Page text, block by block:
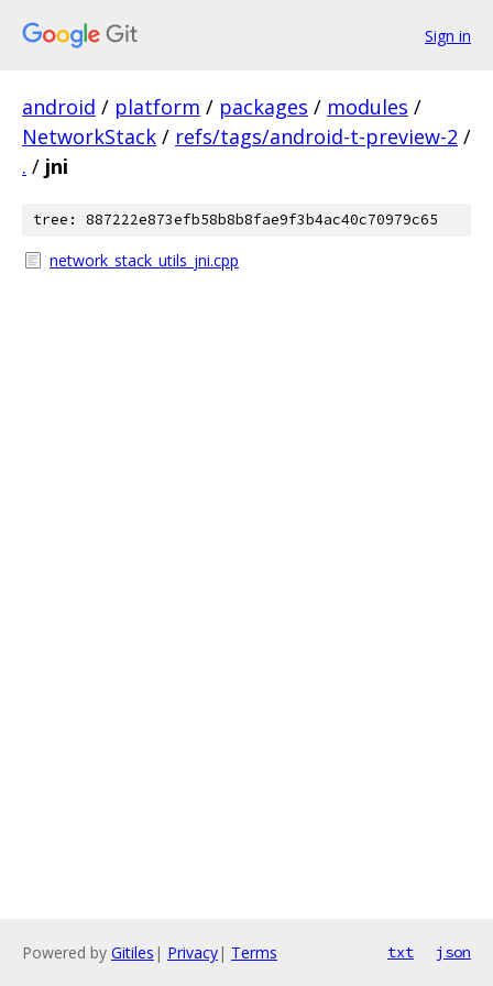
Sign in
android / platform / packages / modules /
NetworkStack / refs/tags/android-t-preview-2 /
. / jni
tree: 887222e873efb58b8b8fae9f3b4ac40c70979c65
network_stack_utils_jni.cpp
Powered by Gitiles | Privacy| Terms txt json